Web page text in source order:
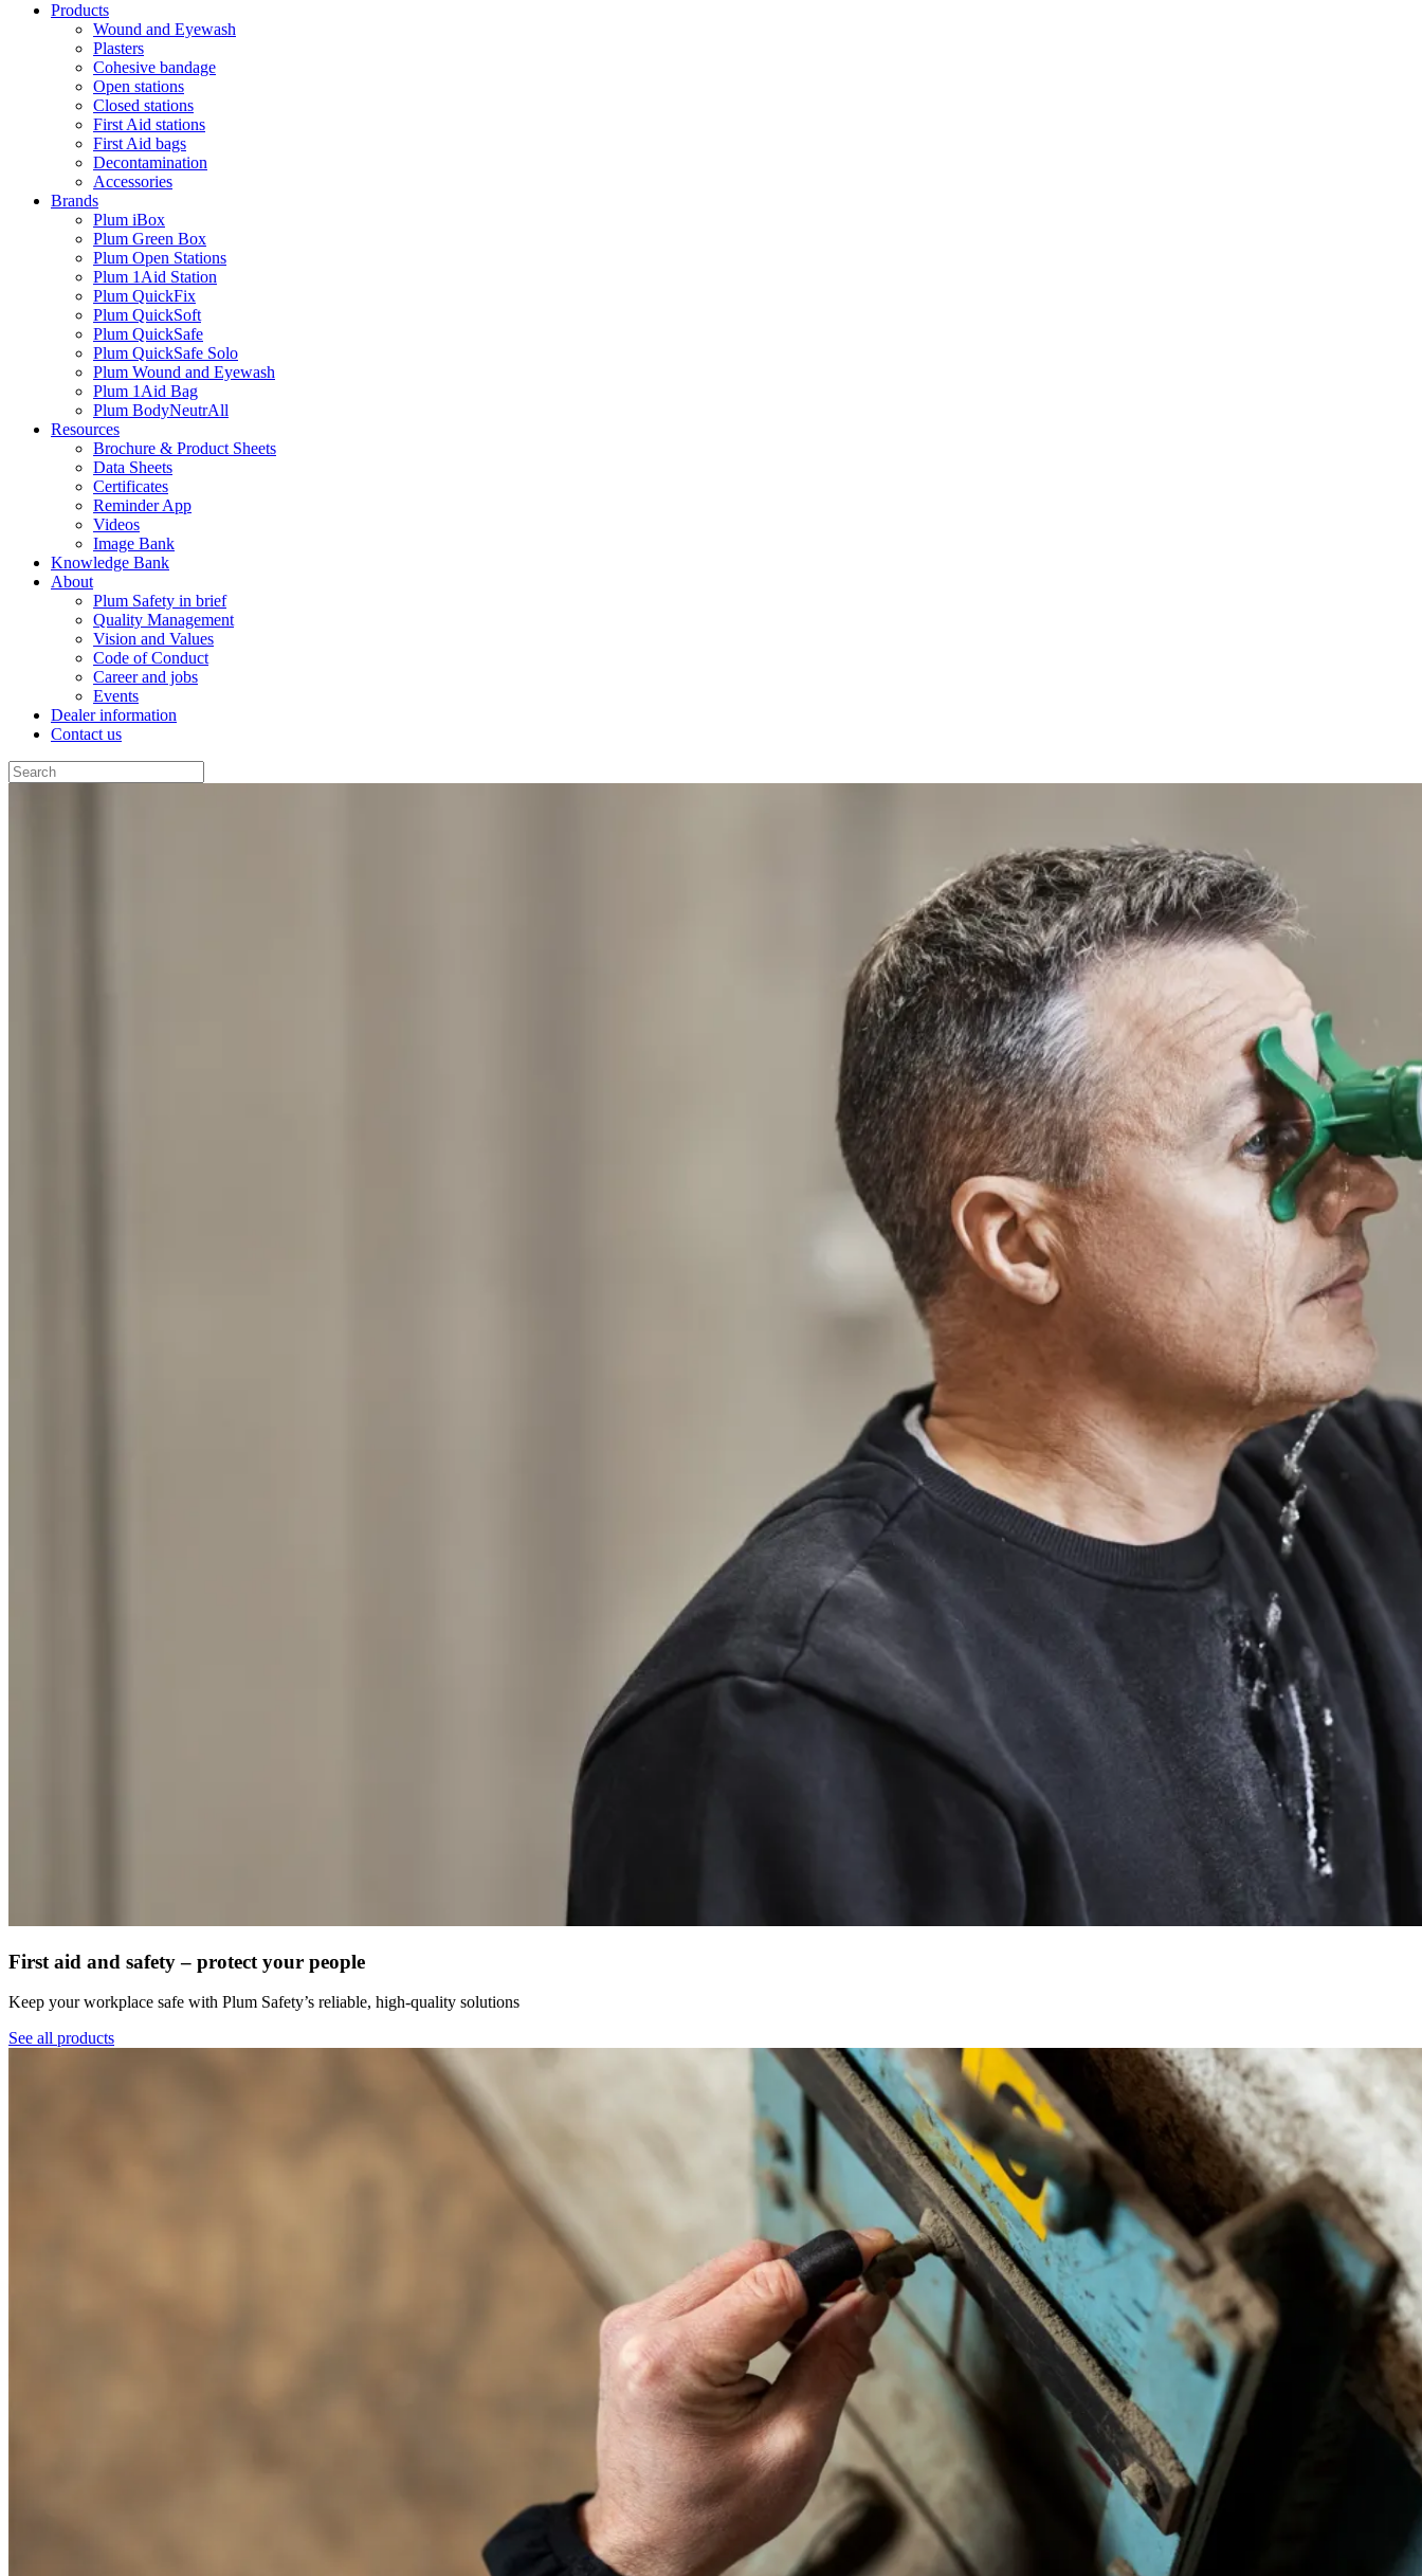
Products
Wound and Eyewash
Plasters
Cohesive bandage
Open stations
Closed stations
First Aid stations
First Aid bags
Decontamination
Accessories
Brands
Plum iBox
Plum Green Box
Plum Open Stations
Plum 1Aid Station
Plum QuickFix
Plum QuickSoft
Plum QuickSafe
Plum QuickSafe Solo
Plum Wound and Eyewash
Plum 1Aid Bag
Plum BodyNeutrAll
Resources
Brochure & Product Sheets
Data Sheets
Certificates
Reminder App
Videos
Image Bank
Knowledge Bank
About
Plum Safety in brief
Quality Management
Vision and Values
Code of Conduct
Career and jobs
Events
Dealer information
Contact us
First aid and safety – protect your people
Keep your workplace safe with Plum Safety’s reliable, high-quality solutions
See all products